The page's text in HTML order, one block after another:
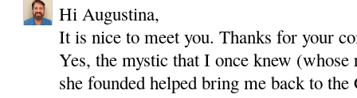
Hi Augustina,
It is nice to meet you. Thanks for your
Yes, the mystic that I once knew
she founded helped bring me back to